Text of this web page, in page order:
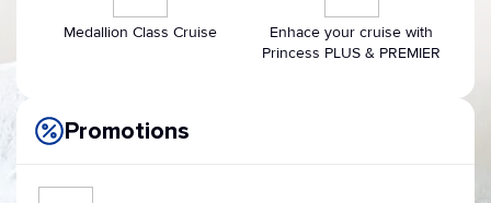
Medallion Class Cruise
Enhace your cruise with
Princess PLUS & PREMIER
Promotions